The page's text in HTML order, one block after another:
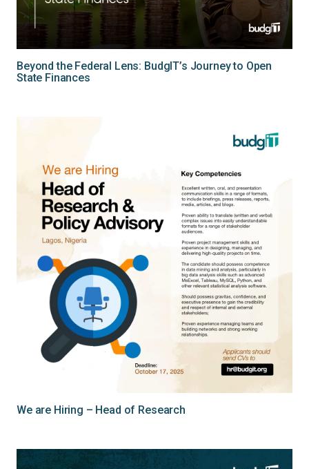
Beyond the Federal Lens: BudgIT’s Journey to Open
State Finances
We are Hiring – Head of Research